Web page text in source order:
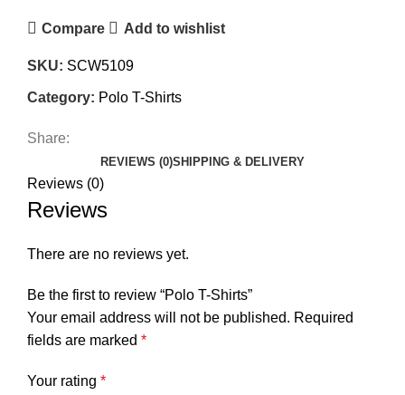
Compare Add to wishlist
SKU: SCW5109
Category: Polo T-Shirts
Share:
REVIEWS (0)SHIPPING & DELIVERY
Reviews (0)
Reviews
There are no reviews yet.
Be the first to review “Polo T-Shirts”
Your email address will not be published. Required
fields are marked *
Your rating *